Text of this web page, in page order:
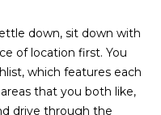
L
S
down, sit down with
of location first. You
which features each
that you both like,
drive through the